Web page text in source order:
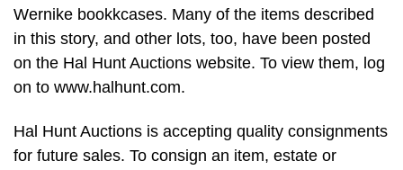
Wernike bookkcases. Many of the items described
in this story, and other lots, too, have been posted
on the Hal Hunt Auctions website. To view them, log
on to www.halhunt.com.
Hal Hunt Auctions is accepting quality consignments
for future sales. To consign an item, estate or